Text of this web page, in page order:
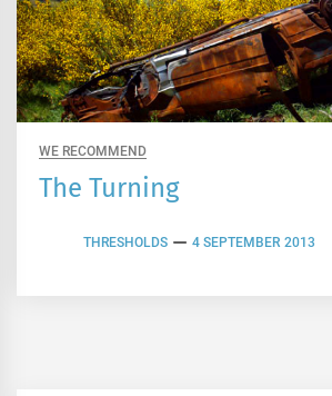
WE RECOMMEND
The Turning
THRESHOLDS 4 SEPTEMBER 2013